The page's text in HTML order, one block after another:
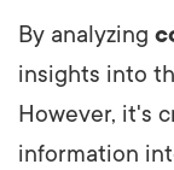
By analyzing
insights into
However, it's
information